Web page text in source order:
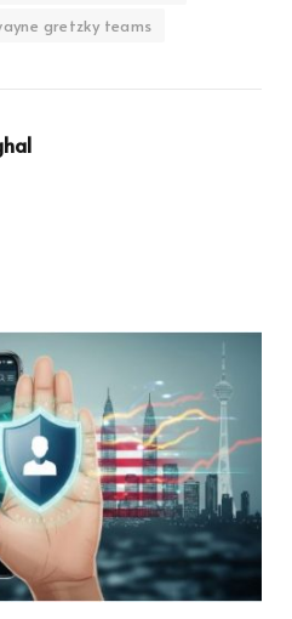
gretzky teams